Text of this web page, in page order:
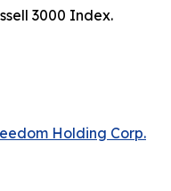
3000 Index.
Holding Corp.